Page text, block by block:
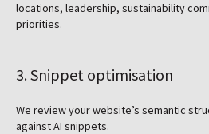
locations, leadership, sustainability
priorities.
3. Snippet optimisation
We review your website’s semantic
against AI snippets.